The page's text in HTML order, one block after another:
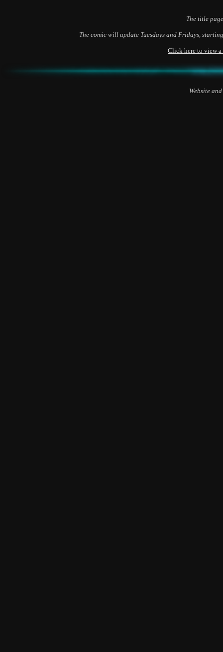
The title
The comic will update Tuesdays and Fridays,
Click here to view a
Website